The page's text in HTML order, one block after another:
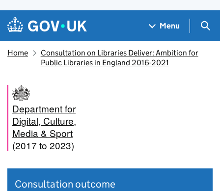
Skip to main content
Navigation menu
Menu
Home
Consultation on Libraries Deliver: Ambition for
Public Libraries in England 2016-2021
Department for
Digital, Culture,
Media & Sport
(2017 to 2023)
Consultation outcome